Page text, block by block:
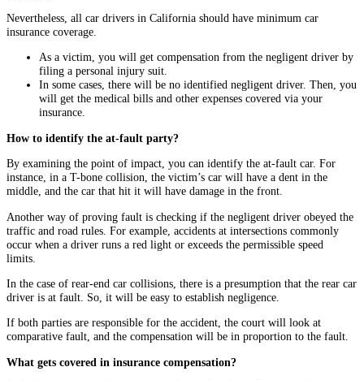
Nevertheless, all car drivers in California should have minimum car
insurance coverage.
As a victim, you will get compensation from the negligent driver by
filing a personal injury suit.
In some cases, there will be no identified negligent driver. Then, you
will get the medical bills and other expenses covered via your
insurance.
How to identify the at-fault party?
By examining the point of impact, you can identify the at-fault car. For
instance, in a T-bone collision, the victim’s car will have a dent in the
middle, and the car that hit it will have damage in the front.
Another way of proving fault is checking if the negligent driver obeyed the
traffic and road rules. For example, accidents at intersections commonly
occur when a driver runs a red light or exceeds the permissible speed
limits.
In the case of rear-end car collisions, there is a presumption that the rear car
driver is at fault. So, it will be easy to establish negligence.
If both parties are responsible for the accident, the court will look at
comparative fault, and the compensation will be in proportion to the fault.
What gets covered in insurance compensation?